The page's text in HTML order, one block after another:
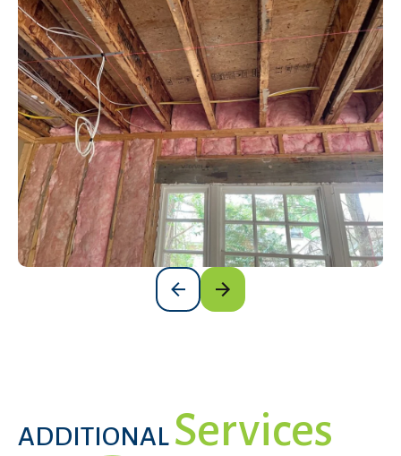
ADDITIONAL Services